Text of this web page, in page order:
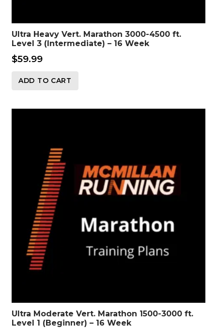
Ultra Heavy Vert. Marathon 3000-4500 ft.
Level 3 (Intermediate) – 16 Week
$59.99
ADD TO CART
Ultra Moderate Vert. Marathon 1500-3000 ft.
Level 1 (Beginner) – 16 Week